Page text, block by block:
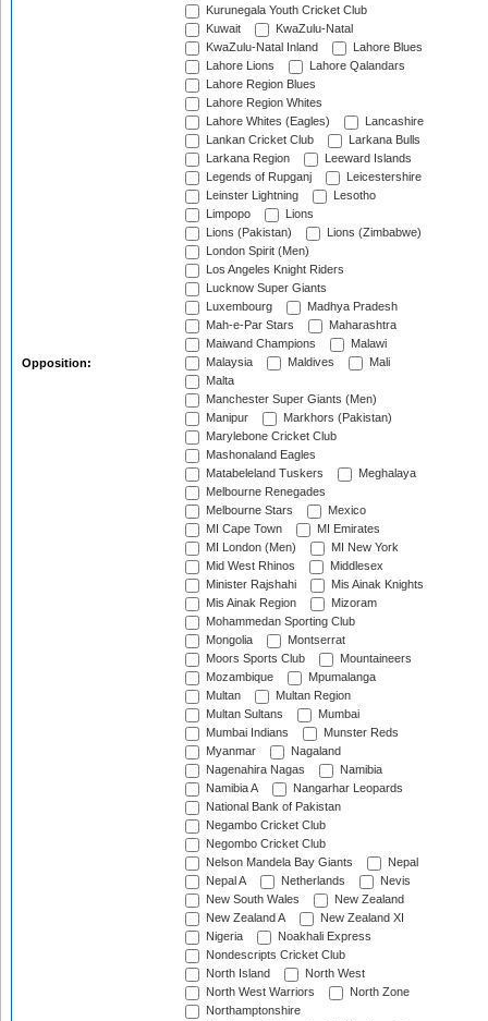
Opposition:
Kurunegala Youth Cricket Club
Kuwait
KwaZulu-Natal
KwaZulu-Natal Inland
Lahore Blues
Lahore Lions
Lahore Qalandars
Lahore Region Blues
Lahore Region Whites
Lahore Whites (Eagles)
Lancashire
Lankan Cricket Club
Larkana Bulls
Larkana Region
Leeward Islands
Legends of Rupganj
Leicestershire
Leinster Lightning
Lesotho
Limpopo
Lions
Lions (Pakistan)
Lions (Zimbabwe)
London Spirit (Men)
Los Angeles Knight Riders
Lucknow Super Giants
Luxembourg
Madhya Pradesh
Mah-e-Par Stars
Maharashtra
Maiwand Champions
Malawi
Malaysia
Maldives
Mali
Malta
Manchester Super Giants (Men)
Manipur
Markhors (Pakistan)
Marylebone Cricket Club
Mashonaland Eagles
Matabeleland Tuskers
Meghalaya
Melbourne Renegades
Melbourne Stars
Mexico
MI Cape Town
MI Emirates
MI London (Men)
MI New York
Mid West Rhinos
Middlesex
Minister Rajshahi
Mis Ainak Knights
Mis Ainak Region
Mizoram
Mohammedan Sporting Club
Mongolia
Montserrat
Moors Sports Club
Mountaineers
Mozambique
Mpumalanga
Multan
Multan Region
Multan Sultans
Mumbai
Mumbai Indians
Munster Reds
Myanmar
Nagaland
Nagenahira Nagas
Namibia
Namibia A
Nangarhar Leopards
National Bank of Pakistan
Negambo Cricket Club
Negombo Cricket Club
Nelson Mandela Bay Giants
Nepal
Nepal A
Netherlands
Nevis
New South Wales
New Zealand
New Zealand A
New Zealand XI
Nigeria
Noakhali Express
Nondescripts Cricket Club
North Island
North West
North West Warriors
North Zone
Northamptonshire